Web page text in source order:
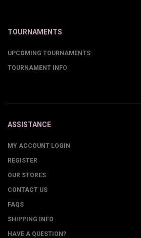
TOURNAMENTS
UPCOMING TOURNAMENTS
TOURNAMENT INFO
ASSISTANCE
MY ACCOUNT LOGIN
REGISTER
OUR STORES
CONTACT US
FAQS
SHIPPING INFO
HAVE A QUESTION?